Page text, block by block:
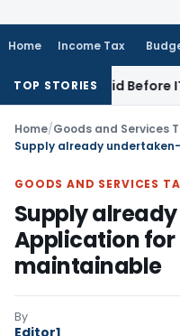
Home Income Tax
TOP STORIES
If Paid Before ITR Due
Home/Goods and Services
GOODS AND SERVICES
Supply
Application for
maintainable
By
Editor1